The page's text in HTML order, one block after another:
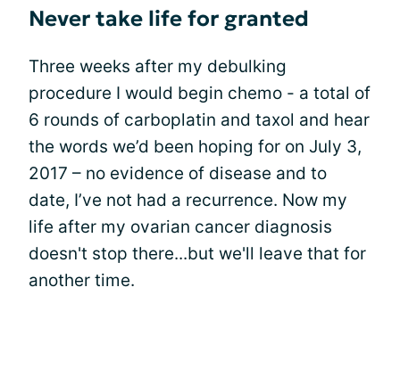
Never take life for granted
Three weeks after my debulking
procedure I would begin chemo - a total of
6 rounds of carboplatin and taxol and hear
the words we’d been hoping for on July 3,
2017 – no evidence of disease and to
date, I’ve not had a recurrence. Now my
life after my ovarian cancer diagnosis
doesn't stop there...but we'll leave that for
another time.